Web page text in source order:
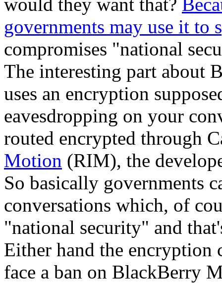
governments may use it to
compromises "national
The interesting part about
uses an encryption
eavesdropping on your
routed encrypted through
Motion (RIM), the
So basically governments
conversations which, of
"national security" and
Either hand the encryption
face a ban on BlackBerry